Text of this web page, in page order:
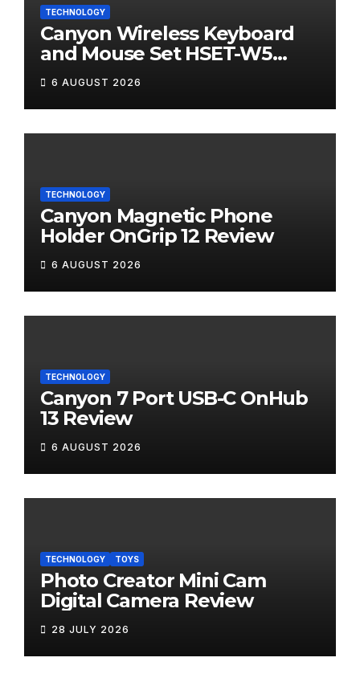
TECHNOLOGY
Canyon Wireless Keyboard
and Mouse Set HSET-W5
Review
6 AUGUST 2026
TECHNOLOGY
Canyon Magnetic Phone
Holder OnGrip 12 Review
6 AUGUST 2026
TECHNOLOGY
Canyon 7 Port USB-C OnHub
13 Review
6 AUGUST 2026
TECHNOLOGY TOYS
Photo Creator Mini Cam
Digital Camera Review
28 JULY 2026